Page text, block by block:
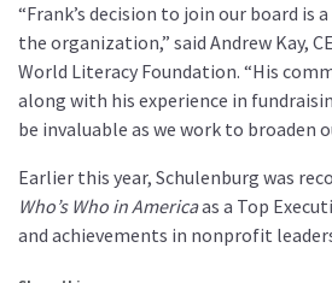
“Frank’s decision to join our board is
the organization,” said Andrew Kay,
World Literacy Foundation. “His
along with his experience in
be invaluable as we work to broaden
Earlier this year, Schulenburg was
Who’s Who in Americaas a Top
and achievements in nonprofit